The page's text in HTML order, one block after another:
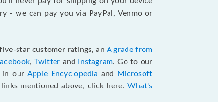
- we can pay you via PayPal, Venmo or
star customer ratings, an A grade from
,Twitter and Instagram. Go to our
in our Apple Encyclopedia and
Microsoft
mentioned above, click here: What's